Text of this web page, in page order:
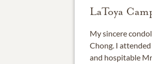
LaToya
My sincere
Chong. I
and hospitable